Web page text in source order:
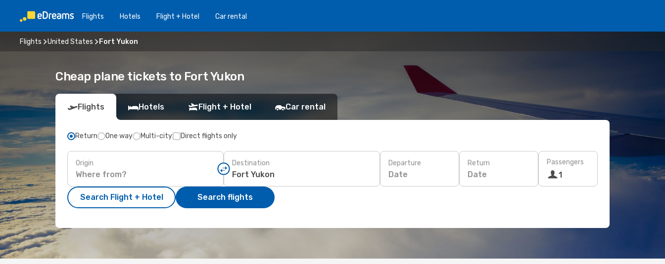
Flights Hotels Flight + Hotel Car rental
Flights United States Fort Yukon
Cheap plane tickets to Fort Yukon
Flights Hotels Flight + Hotel Car rental
Return One way Multi-city Direct flights only
Origin Destination Departure
Date
Return
Date
Passengers
1
Search Flight + Hotel Search flights